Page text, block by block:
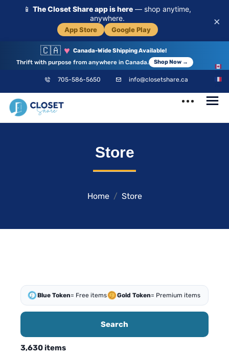
📱 The Closet Share app is here — shop anytime,
anywhere.
App Store Google Play
×
🇨🇦 ♥ Canada-Wide Shipping Available!
Thrift with purpose from anywhere in Canada.
Shop Now →
705-586-5650 info@closetshare.ca
Store
Home Store
Blue Token= Free items Gold Token= Premium items
Search
3,630 items